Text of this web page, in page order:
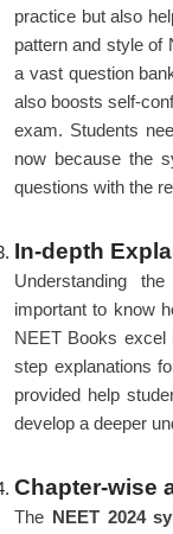
practice but also
pattern and style of
a vast question
also boosts self-
exam. Students
now because the
questions with the
In-depth
Understanding
important to know
NEET Books excel
step explanations
provided help
develop a deeper
Chapter-wise
The NEET 2024